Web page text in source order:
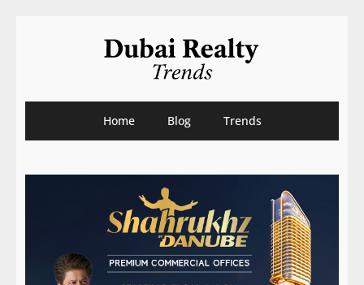
Home Blog Trends